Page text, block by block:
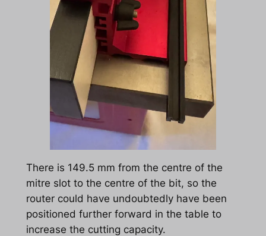
There is 149.5 mm from the centre of the
mitre slot to the centre of the bit, so the
router could have undoubtedly have been
positioned further forward in the table to
increase the cutting capacity.